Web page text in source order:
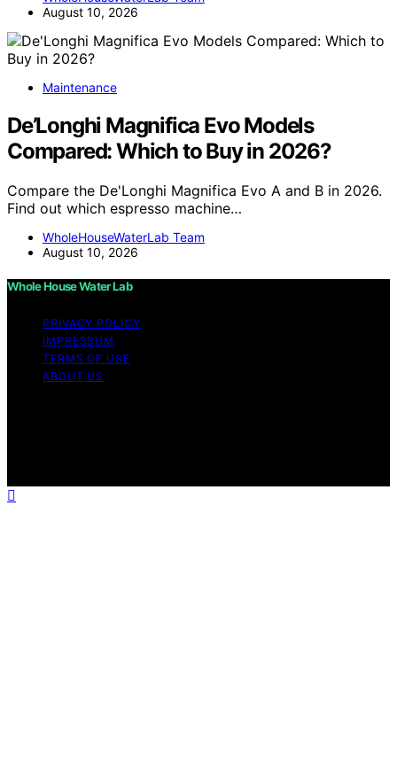
August 10, 2026
Maintenance
De’Longhi Magnifica Evo Models
Compared: Which to Buy in 2026?
Compare the De'Longhi Magnifica Evo A and B in 2026.
Find out which espresso machine…
WholeHouseWaterLab Team
August 10, 2026
Whole House Water Lab
PRIVACY POLICY
IMPRESSUM
TERMS OF USE
ABOUT US